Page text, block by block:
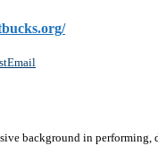
Email
background in